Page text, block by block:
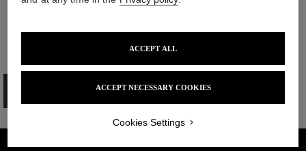
information about how your personal data is
rights, please refer to ourprivacy policy.*
ACCEPT NECESSARY COOKIES
ACCEPT ALL
Cookies Settings